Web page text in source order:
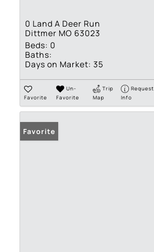
0 Land A Deer Run
Dittmer MO 63023
Beds: 0
Baths:
Days on Market: 35
Favorite
Un-
Favorite
Trip
Map
Request
Info
Favorite